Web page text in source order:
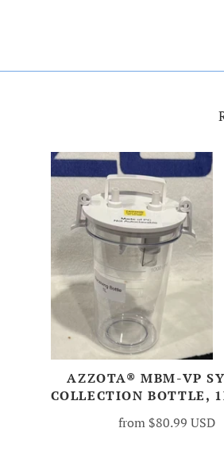
AZZOTA® MBM-VP
COLLECTION BOTTLE,
from $80.99 USD